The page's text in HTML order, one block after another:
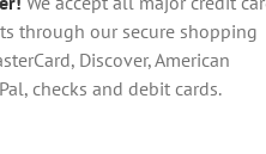
through our secure shopping
Discover, American
checks and debit cards.